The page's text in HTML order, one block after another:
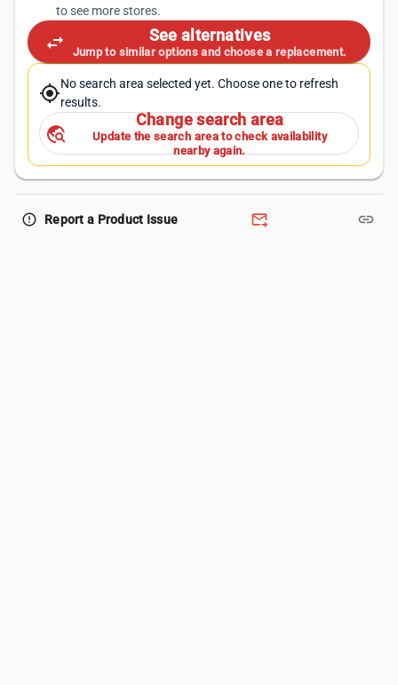
to see more stores.
swap_horiz See alternatives
Jump to similar options and choose a replacement.
my_locationNo search area selected yet. Choose one to refresh
results.
travel_explore
Change search area
Update the search area to check availability
nearby again.
error_outline Report a Product Issue forward_to_inbox link